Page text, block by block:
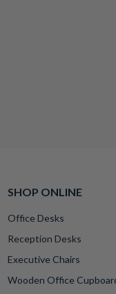
SHOP ONLINE
Office Desks
Reception Desks
Executive Chairs
Wooden Office